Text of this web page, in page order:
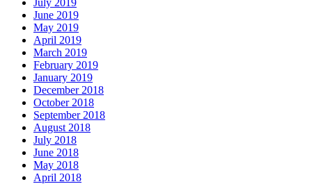
June 2019
May 2019
April 2019
March 2019
February 2019
January 2019
December 2018
October 2018
September 2018
August 2018
July 2018
June 2018
May 2018
April 2018